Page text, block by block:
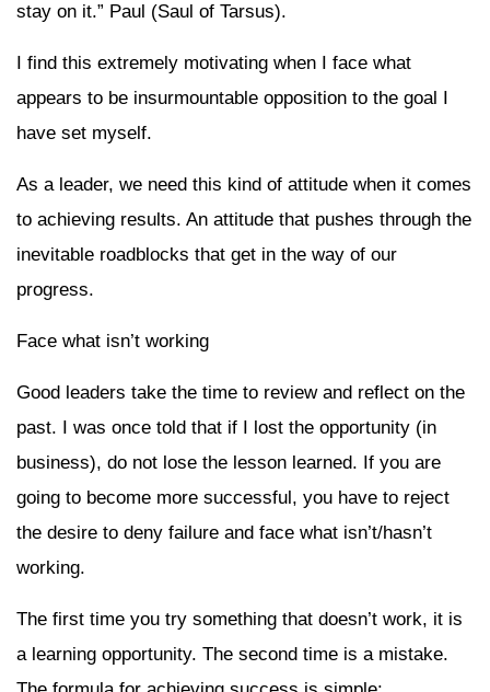
stay on it.” Paul (Saul of Tarsus).
I find this extremely motivating when I face what
appears to be insurmountable opposition to the goal I
have set myself.
As a leader, we need this kind of attitude when it comes
to achieving results. An attitude that pushes through the
inevitable roadblocks that get in the way of our
progress.
Face what isn’t working
Good leaders take the time to review and reflect on the
past. I was once told that if I lost the opportunity (in
business), do not lose the lesson learned. If you are
going to become more successful, you have to reject
the desire to deny failure and face what isn’t/hasn’t
working.
The first time you try something that doesn’t work, it is
a learning opportunity. The second time is a mistake.